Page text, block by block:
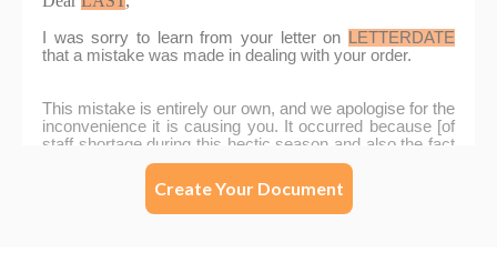
Create Your Document